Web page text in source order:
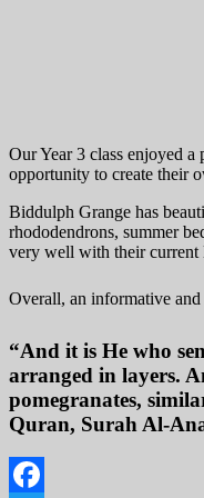
Our Year 3 class enjoyed
opportunity to create their
Biddulph Grange has
rhododendrons, summer
very well with their
Overall, an informative
“And it is He who
arranged in layers.
pomegranates,
Quran, Surah Al-